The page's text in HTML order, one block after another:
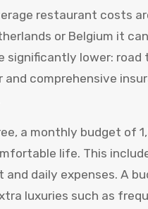
restaurant costs
or Belgium it
significantly lower: road
comprehensive
a monthly budget of
life. This
daily expenses. A
luxuries such as